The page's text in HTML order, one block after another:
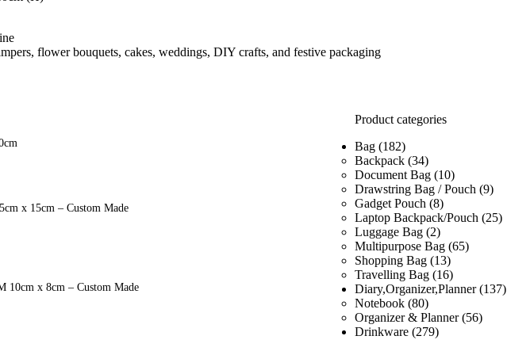
flower bouquets, cakes, weddings, DIY crafts, and festive packaging
x 15cm – Custom Made
10cm x 8cm – Custom Made
Product categories
Bag (182)
Backpack (34)
Document Bag (10)
Drawstring Bag / Pouch (9)
Gadget Pouch (8)
Laptop Backpack/Pouch (25)
Luggage Bag (2)
Multipurpose Bag (65)
Shopping Bag (13)
Travelling Bag (16)
Diary,Organizer,Planner (137)
Notebook (80)
Organizer & Planner (56)
Drinkware (279)